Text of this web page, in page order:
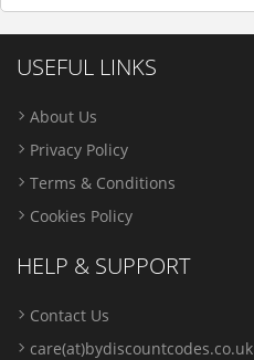
USEFUL LINKS
About Us
Privacy Policy
Terms & Conditions
Cookies Policy
HELP & SUPPORT
Contact Us
care(at)bydiscountcodes.co.uk